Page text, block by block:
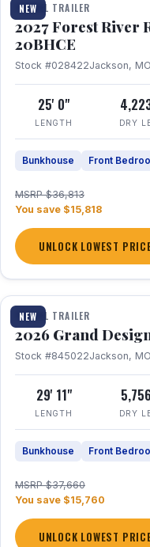
NEW
TRAVEL TRAILER
2027 Forest River
20BHCE
Stock #028422Jackson, MO
25' 0"
LENGTH DRY
Bunkhouse Front
MSRP $36,813
You save $15,818
UNLOCK LOWEST
NEW
1 / 27
TRAVEL TRAILER
2026 Grand
Stock #845022Jackson, MO
29' 11"
LENGTH
5,756
DRY
Bunkhouse Front
MSRP $37,660
You save $15,760
UNLOCK LOWEST